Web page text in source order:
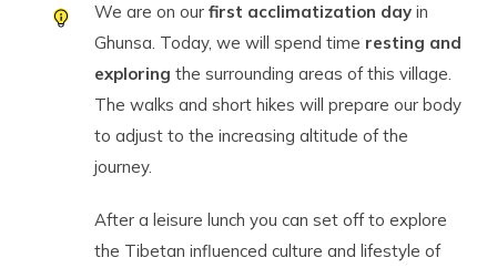
We are on our first acclimatization day in
Ghunsa. Today, we will spend time resting and
exploring the surrounding areas of this village.
The walks and short hikes will prepare our body
to adjust to the increasing altitude of the
journey.
After a leisure lunch you can set off to explore
the Tibetan influenced culture and lifestyle of